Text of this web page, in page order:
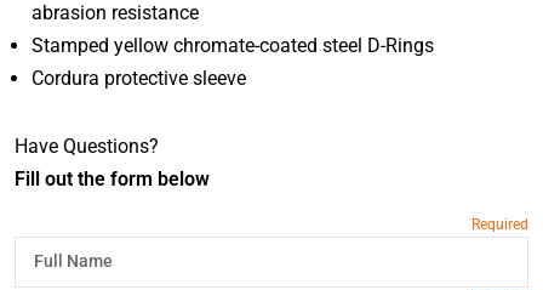
abrasion resistance
Stamped yellow chromate-coated steel D-Rings
Cordura protective sleeve
Have Questions?
Fill out the form below